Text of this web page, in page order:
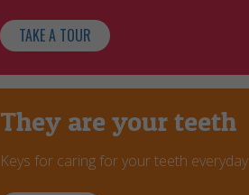
TAKE A TOUR
They are your teeth
Keys for caring for your teeth everyday